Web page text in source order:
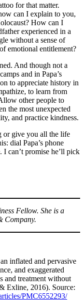
for that matter.
can I explain to you,
How can I
experienced in a
without a sense of
emotional entitlement?
And though not a
and in Papa’s
to appreciate history in
to learn from
other people to
the most unexpected
and practice kindness.
or give you all the life
dial Papa’s phone
I can’t promise he’ll pick
Fellow. She is a
Company.
inflated and pervasive
and exaggerated
and treatment without
Exline, 2016). Source:
PMC6552293/